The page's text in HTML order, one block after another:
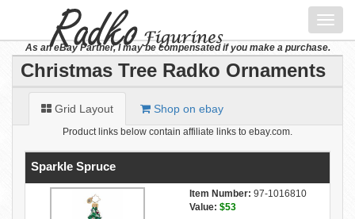
As an eBay Partner, I may be compensated if you make a purchase.
Christmas Tree Radko Ornaments
Grid Layout Shop on ebay
Product links below contain affiliate links to ebay.com.
Sparkle Spruce
Item Number: 97-1016810
Value: $53